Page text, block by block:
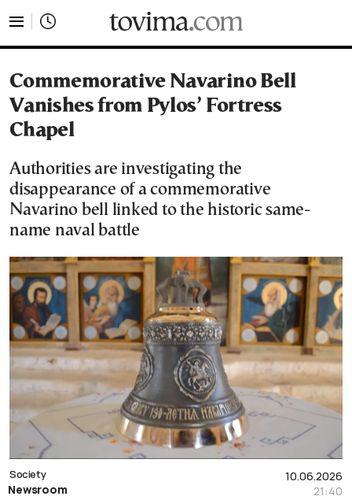
Commemorative Navarino Bell
Vanishes from Pylos’ Fortress
Chapel
Authorities are investigating the
disappearance of a commemorative
Navarino bell linked to the historic same-
name naval battle
10.06.2026
21:40
Society
Newsroom